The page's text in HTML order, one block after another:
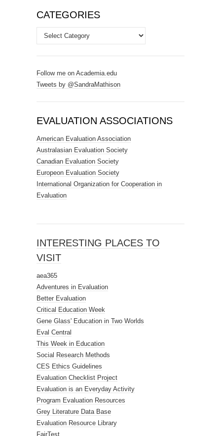
CATEGORIES
Categories
Follow me on Academia.edu
Tweets by @SandraMathison
EVALUATION ASSOCIATIONS
American Evaluation Association
Australasian Evaluation Society
Canadian Evaluation Society
Europeon Evaluation Society
International Organization for Cooperation in
Evaluation
INTERESTING PLACES TO
VISIT
aea365
Adventures in Evaluation
Better Evaluation
Critical Education Week
Gene Glass' Education in Two Worlds
Eval Central
This Week in Education
Social Research Methods
CES Ethics Guidelines
Evaluation Checklist Project
Evaluation is an Everyday Activity
Program Evaluation Resources
Grey Literature Data Base
Evaluation Resource Library
FairTest